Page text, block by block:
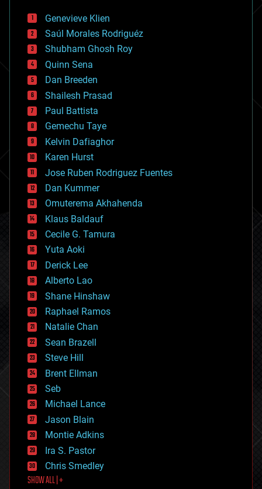
bees
big data
bioengineering
biological
bionic
bioprinting
biotech/medical
bitcoin
blockchains
business
chemistry
climatology
complex systems
computing
cosmology
counterterrorism
cryonics
cryptocurrencies
cybercrime/malcode
cyborgs
defense
disruptive technology
driverless cars
drones
economics
education
electronics
employment
encryption
energy
engineering
entertainment
environmental
ethics
events
evolution
existential risks
exoskeleton
finance
first contact
food
Genevieve Klien
Saúl Morales Rodriguéz
Shubham Ghosh Roy
Quinn Sena
Dan Breeden
Shailesh Prasad
Paul Battista
Gemechu Taye
Kelvin Dafiaghor
Karen Hurst
Jose Ruben Rodriguez Fuentes
Dan Kummer
Omuterema Akhahenda
Klaus Baldauf
Cecile G. Tamura
Yuta Aoki
Derick Lee
Alberto Lao
Shane Hinshaw
Raphael Ramos
Natalie Chan
Sean Brazell
Steve Hill
Brent Ellman
Seb
Michael Lance
Jason Blain
Montie Adkins
Ira S. Pastor
Chris Smedley
SHOW ALL | +